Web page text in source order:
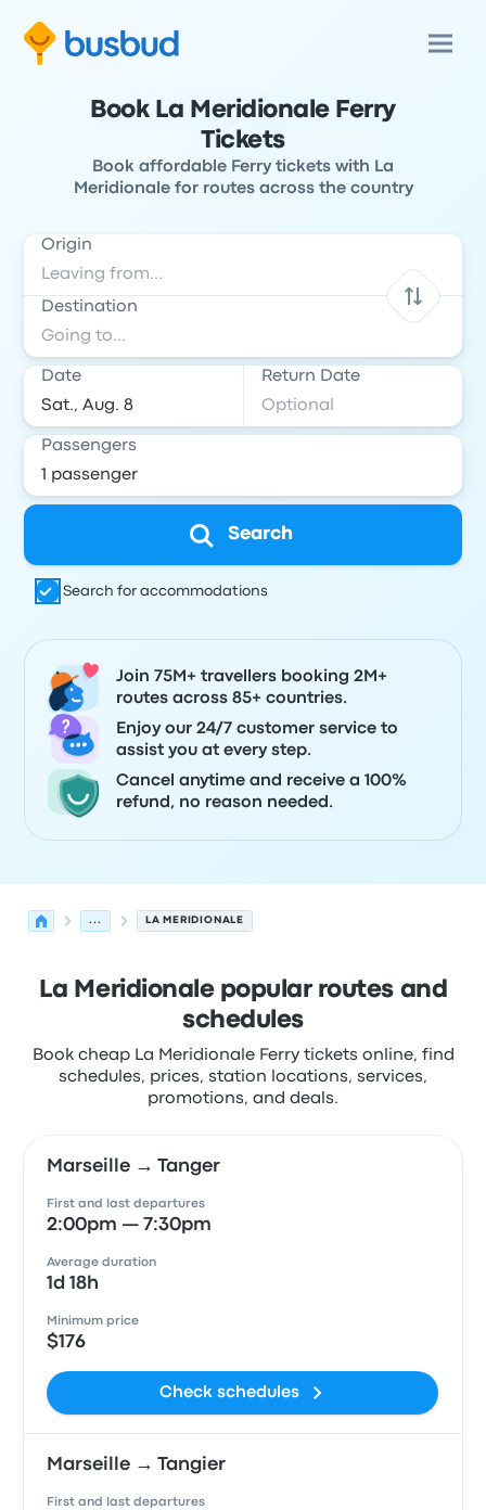
Book La Meridionale Ferry
Tickets
Book affordable Ferry tickets with La
Meridionale for routes across the country
Origin
Destination
Date Return Date
Passengers
Search
Search for accommodations
Join 75M+ travellers booking 2M+
routes across 85+ countries.
Enjoy our 24/7 customer service to
assist you at every step.
Cancel anytime and receive a 100%
refund, no reason needed.
... LA MERIDIONALE
La Meridionale popular routes and
schedules
Book cheap La Meridionale Ferry tickets online, find
schedules, prices, station locations, services,
promotions, and deals.
Marseille → Tanger
First and last departures
2:00pm — 7:30pm
Average duration
1d 18h
Minimum price
$176
Check schedules
Marseille → Tangier
First and last departures